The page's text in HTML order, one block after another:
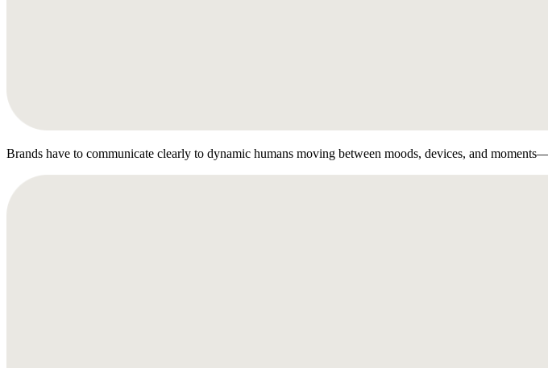
Brands have to communicate clearly to dynamic humans moving between moods, devices, and